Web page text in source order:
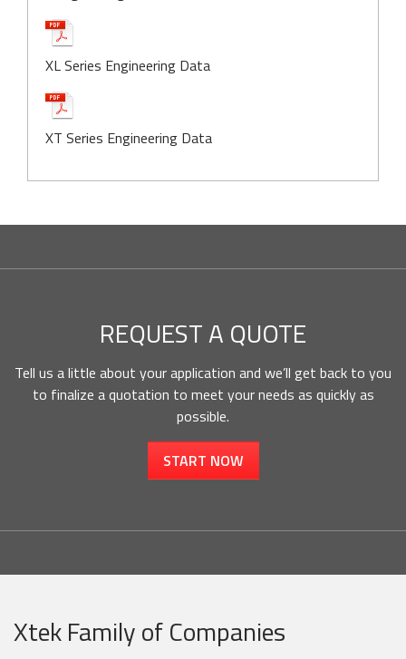
XL Series Engineering Data
XT Series Engineering Data
REQUEST A QUOTE
Tell us a little about your application and we’ll get back to you
to finalize a quotation to meet your needs as quickly as
possible.
START NOW
Xtek Family of Companies